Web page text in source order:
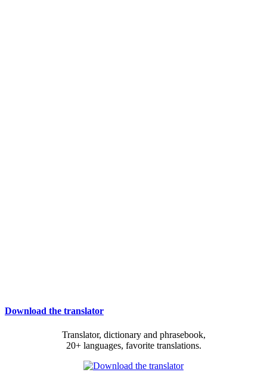
Download the translator
Translator, dictionary and phrasebook,
20+ languages, favorite translations.